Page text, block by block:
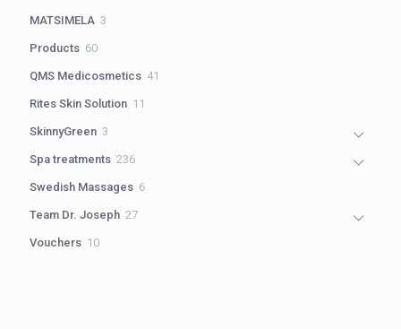
MATSIMELA 3
Products 6060
QMS Medicosmetics 41
Rites Skin Solution 11
SkinnyGreen 3
Spa treatments 236236
Swedish Massages 66
Team Dr. Joseph 2727
Vouchers 1010